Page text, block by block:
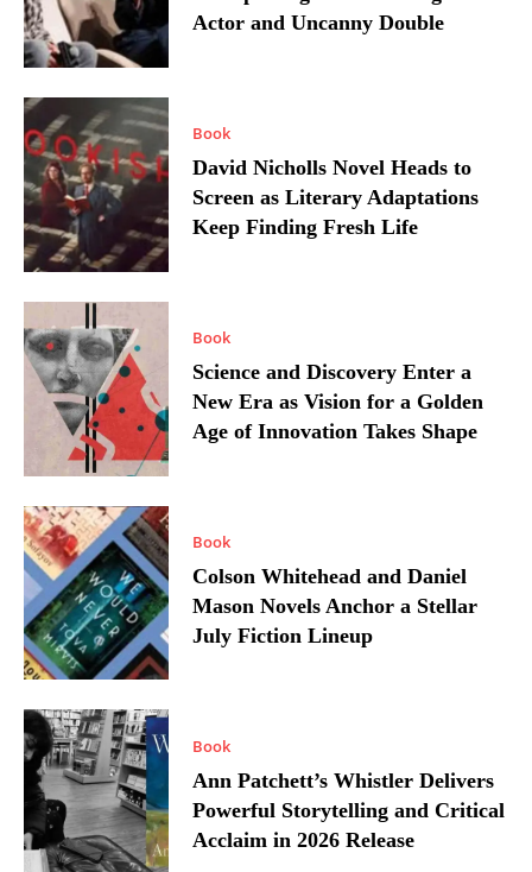
Actor and Uncanny Double
Book
David Nicholls Novel Heads to
Screen as Literary Adaptations
Keep Finding Fresh Life
Book
Science and Discovery Enter a
New Era as Vision for a Golden
Age of Innovation Takes Shape
Book
Colson Whitehead and Daniel
Mason Novels Anchor a Stellar
July Fiction Lineup
Book
Ann Patchett’s Whistler Delivers
Powerful Storytelling and Critical
Acclaim in 2026 Release